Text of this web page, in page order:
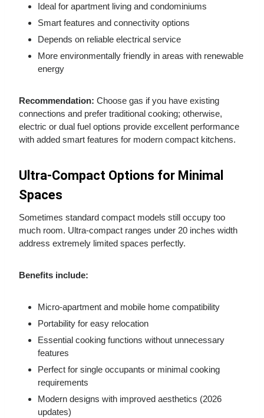
Ideal for apartment living and condominiums
Smart features and connectivity options
Depends on reliable electrical service
More environmentally friendly in areas with renewable
energy
Recommendation: Choose gas if you have existing
connections and prefer traditional cooking; otherwise,
electric or dual fuel options provide excellent performance
with added smart features for modern compact kitchens.
Ultra-Compact Options for Minimal
Spaces
Sometimes standard compact models still occupy too
much room. Ultra-compact ranges under 20 inches width
address extremely limited spaces perfectly.
Benefits include:
Micro-apartment and mobile home compatibility
Portability for easy relocation
Essential cooking functions without unnecessary
features
Perfect for single occupants or minimal cooking
requirements
Modern designs with improved aesthetics (2026
updates)